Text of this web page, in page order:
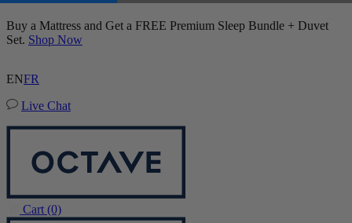
Buy a Mattress and Get a FREE Premium Sleep Bundle + Duvet
Set. Shop Now
ENFR
Live Chat
Cart (0)